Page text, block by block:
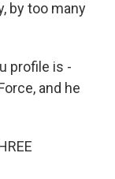
by too many
profile is -
and he